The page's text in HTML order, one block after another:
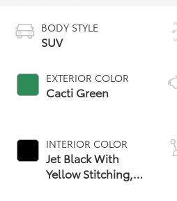
BODY STYLE
SUV
EXTERIOR COLOR
Cacti Green
INTERIOR COLOR
Jet Black With
Yellow Stitching,